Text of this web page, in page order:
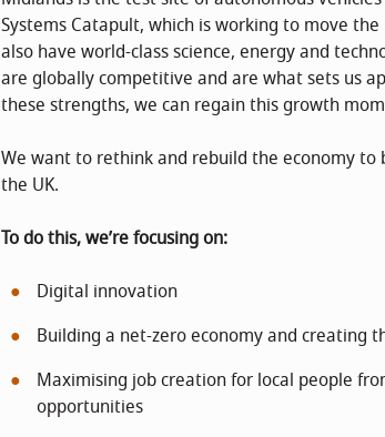
Systems Catapult, which is working to move
also have world-class science, energy and
are globally competitive and are what sets us
these strengths, we can regain this growth
We want to rethink and rebuild the economy
the UK.
To do this, we’re focusing on:
Digital innovation
Building a net-zero economy and creating
Maximising job creation for local people
opportunities